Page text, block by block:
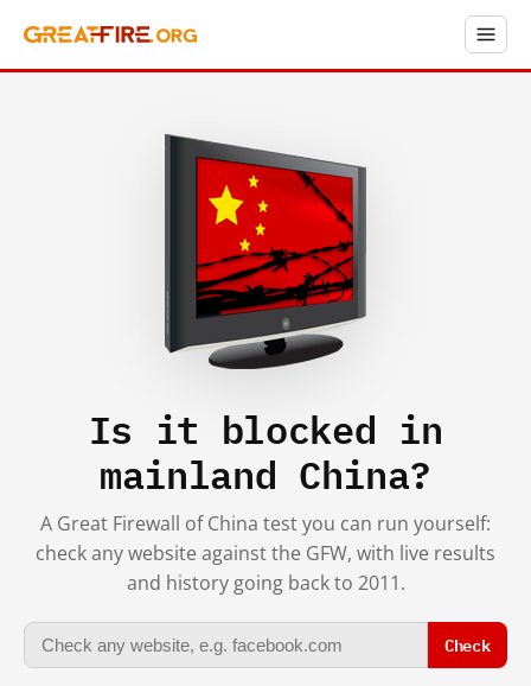
Is it blocked in
mainland China?
A Great Firewall of China test you can run yourself:
check any website against the GFW, with live results
and history going back to 2011.
Check